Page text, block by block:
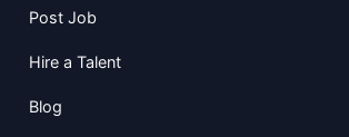
Post Job
Hire a Talent
Blog